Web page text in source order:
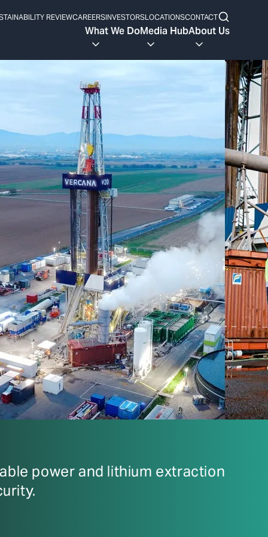
REVIEWCAREERSINVESTORSLOCATIONSCONTACT
What We DoMedia HubAbout Us
power and lithium extraction